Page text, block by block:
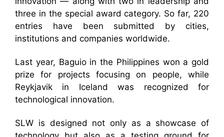
three in the special award category. So far, 220
entries have been submitted by cities,
institutions and companies worldwide.
Last year, Baguio in the Philippines won a gold
prize for projects focusing on people, while
Reykjavik in Iceland was recognized for
technological innovation.
SLW is designed not only as a showcase of